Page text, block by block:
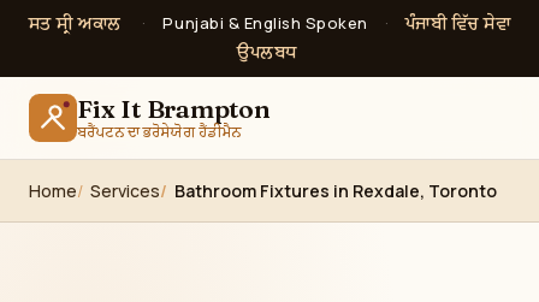
ਸਤ ਸ੍ਰੀ ਅਕਾਲ · Punjabi & English Spoken ·
ਪੰਜਾਬੀ ਵਿੱਚ ਸੇਵਾ
ਉਪਲਬਧ
Fix It Brampton
ਬਰੈਂਪਟਨ ਦਾ ਭਰੋਸੇਯੋਗ ਹੈਂਡੀਮੈਨ
Home Services Bathroom Fixtures in Rexdale, Toronto